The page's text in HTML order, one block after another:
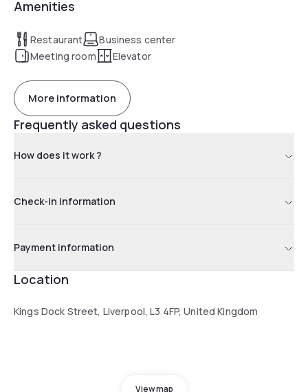
Amenities
Restaurant
Business center
Meeting room
Elevator
More information
Frequently asked questions
How does it work ?
Check-in information
Payment information
Location
Kings Dock Street, Liverpool, L3 4FP, United Kingdom
View map